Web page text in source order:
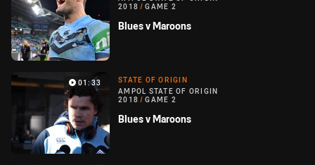
2018 / GAME 2
Blues v Maroons
01:33
STATE OF ORIGIN
AMPOL STATE OF ORIGIN
2018 / GAME 2
Blues v Maroons